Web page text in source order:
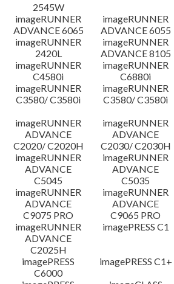
2545W
imageRUNNER
ADVANCE 6065
imageRUNNER
ADVANCE 6055
imageRUNNER
2420L
imageRUNNER
ADVANCE 8105
imageRUNNER
C4580i
imageRUNNER
C6880i
imageRUNNER
C3580/ C3580i
imageRUNNER
C3580/ C3580i
imageRUNNER
ADVANCE
C2020/ C2020H
imageRUNNER
ADVANCE
C2030/ C2030H
imageRUNNER
ADVANCE
C5045
imageRUNNER
ADVANCE
C5035
imageRUNNER
ADVANCE
C9075 PRO
imageRUNNER
ADVANCE
C9065 PRO
imageRUNNER
ADVANCE
C2025H
imagePRESS C1
imagePRESS
C6000
imagePRESS C1+